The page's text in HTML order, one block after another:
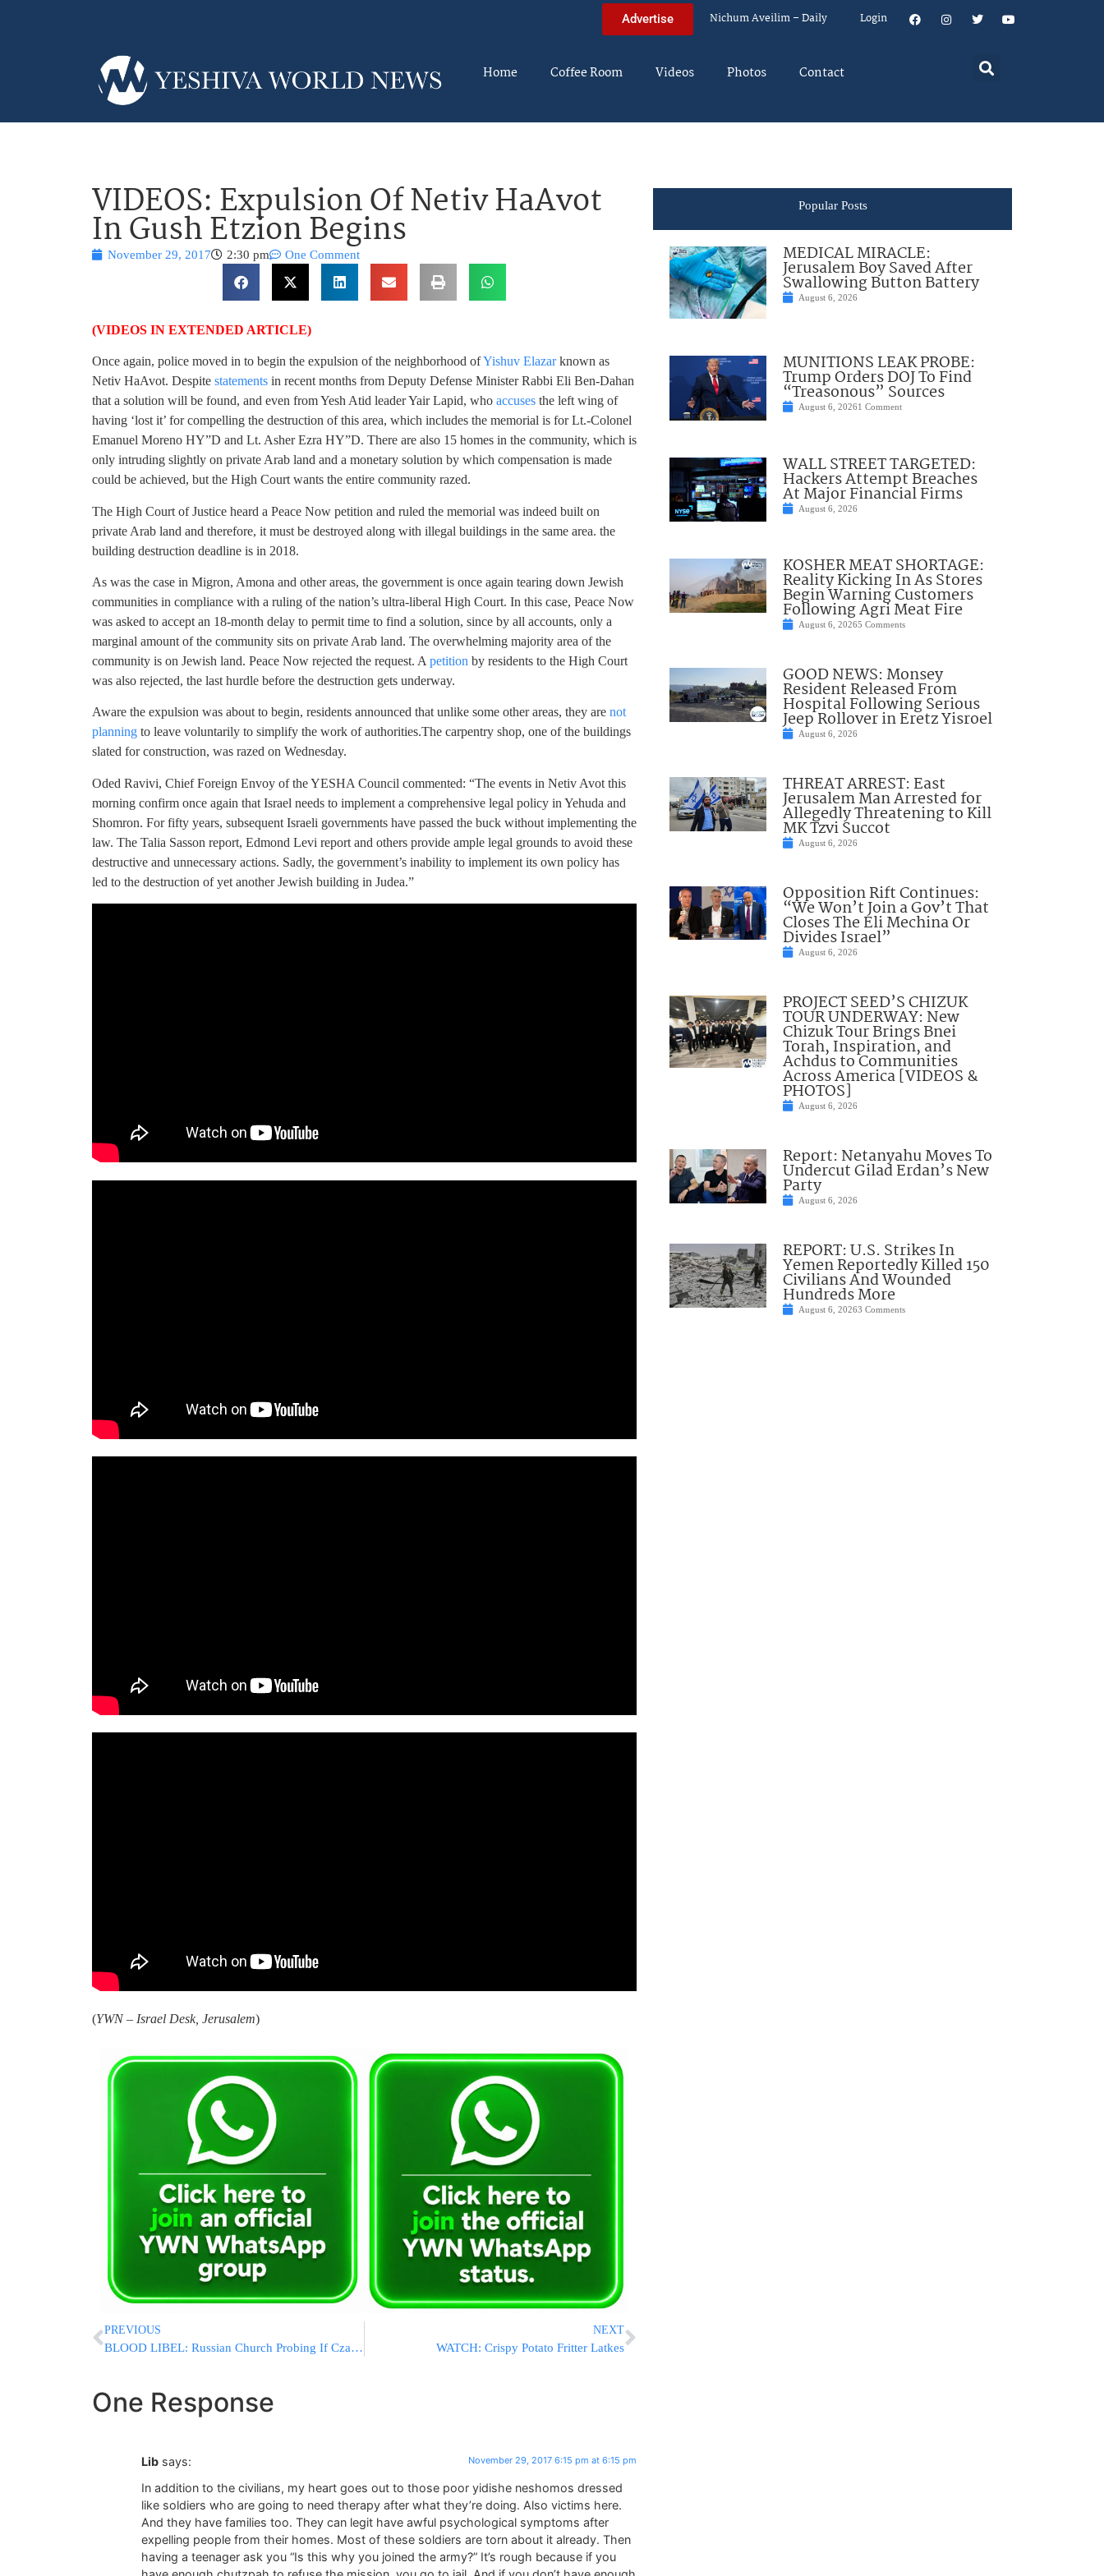
Advertise Nichum Aveilim – Daily Login
Home Coffee Room Videos Photos Contact
VIDEOS: Expulsion Of Netiv HaAvot
In Gush Etzion Begins
November 29, 2017 2:30 pm One Comment
(VIDEOS IN EXTENDED ARTICLE)
Once again, police moved in to begin the expulsion of the neighborhood ofYishuv Elazarknown as
Netiv HaAvot. Despite statements in recent months from Deputy Defense Minister Rabbi Eli Ben-Dahan
that a solution will be found, and even from Yesh Atid leader Yair Lapid, who accuses the left wing of
having ‘lost it’ for compelling the destruction of this area, which includes the memorial is for Lt.-Colonel
Emanuel Moreno HY”D and Lt. Asher Ezra HY”D. There are also 15 homes in the community, which is
only intruding slightly on private Arab land and a monetary solution by which compensation is made
could be achieved, but the High Court wants the entire community razed.
The High Court of Justice heard a Peace Now petition and ruled the memorial was indeed built on
private Arab land and therefore, it must be destroyed along with illegal buildings in the same area. the
building destruction deadline is in 2018.
As was the case in Migron, Amona and other areas, the government is once again tearing down Jewish
communities in compliance with a ruling of the nation’s ultra-liberal High Court. In this case, Peace Now
was asked to accept an 18-month delay to permit time to find a solution, since by all accounts, only a
marginal amount of the community sits on private Arab land. The overwhelming majority area of the
community is on Jewish land. Peace Now rejected the request. A petition by residents to the High Court
was also rejected, the last hurdle before the destruction gets underway.
Aware the expulsion was about to begin, residents announced that unlike some other areas, they are not
planning to leave voluntarily to simplify the work of authorities.The carpentry shop, one of the buildings
slated for construction, was razed on Wednesday.
Oded Ravivi, Chief Foreign Envoy of the YESHA Council commented: “The events in Netiv Avot this
morning confirm once again that Israel needs to implement a comprehensive legal policy in Yehuda and
Shomron. For fifty years, subsequent Israeli governments have passed the buck without implementing the
law. The Talia Sasson report, Edmond Levi report and others provide ample legal grounds to avoid these
destructive and unnecessary actions. Sadly, the government’s inability to implement its own policy has
led to the destruction of yet another Jewish building in Judea.”
(YWN – Israel Desk, Jerusalem)
PREVIOUS
BLOOD LIBEL: Russian Church Probing If Czar’s 1918 Killing Was ‘Jewish Ritual Murder’
NEXT
WATCH: Crispy Potato Fritter Latkes
One Response
Lib says: November 29, 2017 6:15 pm at 6:15 pm
In addition to the civilians, my heart goes out to those poor yidishe neshomos dressed
like soldiers who are going to need therapy after what they’re doing. Also victims here.
And they have families too. They can legit have awful psychological symptoms after
expelling people from their homes. Most of these soldiers are torn about it already. Then
having a teenager ask you “Is this why you joined the army?” It’s rough because if you
Popular Posts
MEDICAL MIRACLE:
Jerusalem Boy Saved After
Swallowing Button Battery
August 6, 2026
MUNITIONS LEAK PROBE:
Trump Orders DOJ To Find
“Treasonous” Sources
August 6, 20261 Comment
WALL STREET TARGETED:
Hackers Attempt Breaches
At Major Financial Firms
August 6, 2026
KOSHER MEAT SHORTAGE:
Reality Kicking In As Stores
Begin Warning Customers
Following Agri Meat Fire
August 6, 20265 Comments
GOOD NEWS: Monsey
Resident Released From
Hospital Following Serious
Jeep Rollover in Eretz Yisroel
August 6, 2026
THREAT ARREST: East
Jerusalem Man Arrested for
Allegedly Threatening to Kill
MK Tzvi Succot
August 6, 2026
Opposition Rift Continues:
“We Won’t Join a Gov’t That
Closes The Eli Mechina Or
Divides Israel”
August 6, 2026
PROJECT SEED’S CHIZUK
TOUR UNDERWAY: New
Chizuk Tour Brings Bnei
Torah, Inspiration, and
Achdus to Communities
Across America [VIDEOS &
PHOTOS]
August 6, 2026
Report: Netanyahu Moves To
Undercut Gilad Erdan’s New
Party
August 6, 2026
REPORT: U.S. Strikes In
Yemen Reportedly Killed 150
Civilians And Wounded
Hundreds More
August 6, 20263 Comments